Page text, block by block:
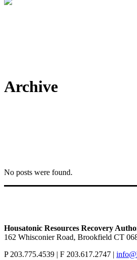
Archive
No posts were found.
Housatonic Resources Recovery
162 Whisconier Road, Brookfield CT
P 203.775.4539 | F 203.617.2747 |